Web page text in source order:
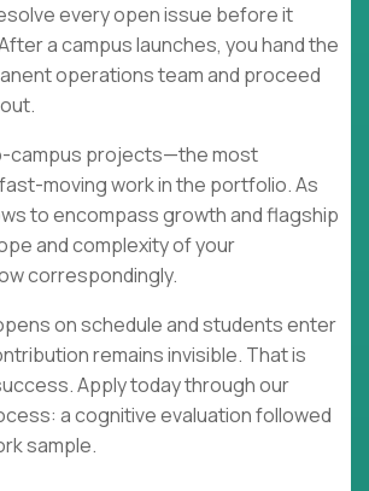
every open issue before it
a campus launches, you hand the
operations team and proceed
campus projects—the most
moving work in the portfolio. As
to encompass growth and flagship
and complexity of your
correspondingly.
on schedule and students enter
remains invisible. That is
Apply today through our
a cognitive evaluation followed
sample.